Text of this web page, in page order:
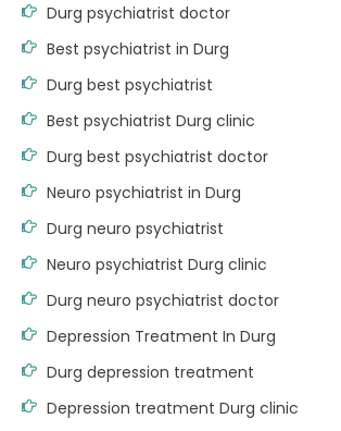
Durg psychiatrist doctor
Best psychiatrist in Durg
Durg best psychiatrist
Best psychiatrist Durg clinic
Durg best psychiatrist doctor
Neuro psychiatrist in Durg
Durg neuro psychiatrist
Neuro psychiatrist Durg clinic
Durg neuro psychiatrist doctor
Depression Treatment In Durg
Durg depression treatment
Depression treatment Durg clinic